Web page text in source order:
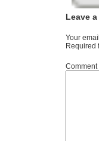
Leave
Your
Required
Comment